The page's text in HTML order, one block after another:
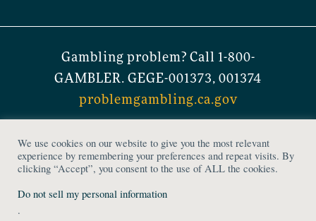
Gambling problem? Call 1-800-
GAMBLER. GEGE-001373, 001374
problemgambling.ca.gov
Reserved. Stones Gambling Hall is a
licensed gaming establishment.
Privacy Policy|Accessibility Notice
We use cookies on our website to give you the most relevant
experience by remembering your preferences and repeat visits. By
clicking “Accept”, you consent to the use of ALL the cookies.
Do not sell my personal information
.